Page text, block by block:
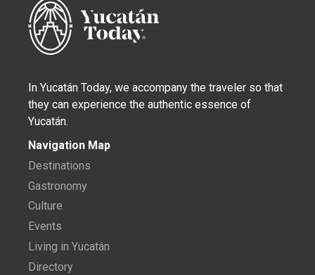
In Yucatán Today, we accompany the traveler so that
they can experience the authentic essence of
Yucatán.
Navigation Map
Destinations
Gastronomy
Culture
Events
Living in Yucatán
Directory